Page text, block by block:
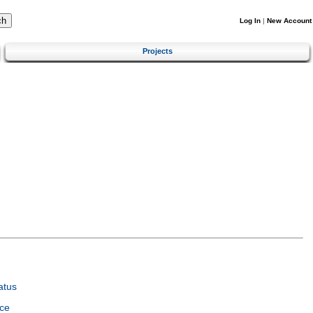
Log In | New Account
Projects